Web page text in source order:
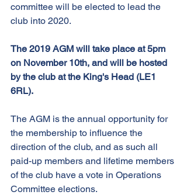
committee will be elected to lead the
club into 2020.
The 2019 AGM will take place at 5pm
on November 10th, and will be hosted
by the club at the King's Head (LE1
6RL).
The AGM is the annual opportunity for
the membership to influence the
direction of the club, and as such all
paid-up members and lifetime members
of the club have a vote in Operations
Committee elections.